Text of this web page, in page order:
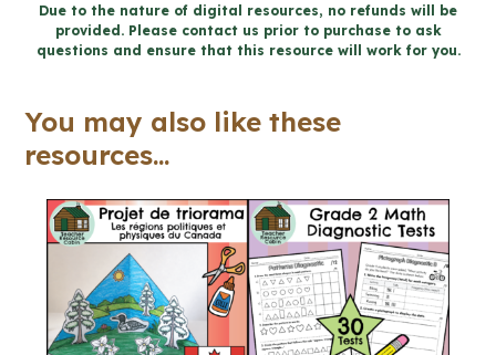
Project:
Creating
1890
8
History)
quantity
Due to the nature of digital resources, no refunds will be
provided. Please contact us prior to purchase to ask
questions and ensure that this resource will work for you.
You may also like these
resources...